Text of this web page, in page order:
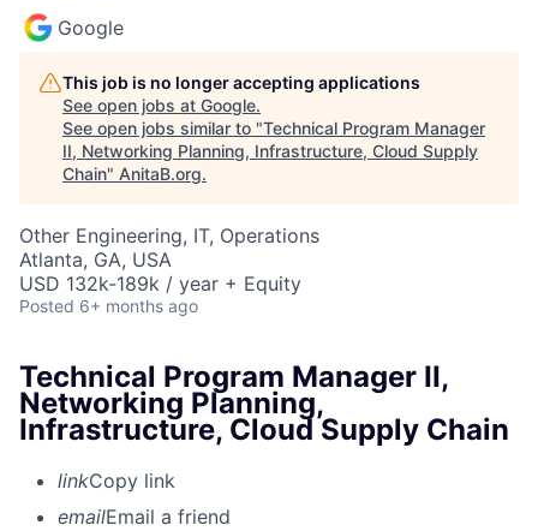
Google
This job is no longer accepting applications
See open jobs at Google.
See open jobs similar to "Technical Program Manager
II, Networking Planning, Infrastructure, Cloud Supply
Chain" AnitaB.org.
Other Engineering, IT, Operations
Atlanta, GA, USA
USD 132k-189k / year + Equity
Posted 6+ months ago
Technical Program Manager II,
Networking Planning,
Infrastructure, Cloud Supply Chain
linkCopy link
emailEmail a friend